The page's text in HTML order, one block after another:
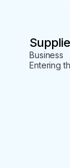
Business
Entering